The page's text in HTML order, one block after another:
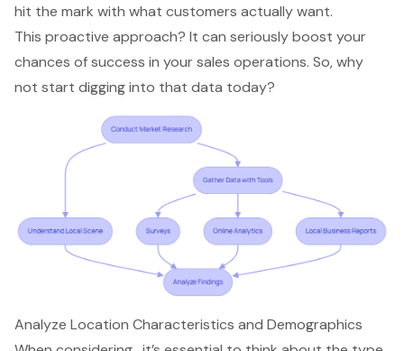
hit the mark with what customers actually want.
This proactive approach? It can seriously boost your
chances of success in yoursales operations. So, why
not start digging into that data today?
Analyze Location Characteristics and Demographics